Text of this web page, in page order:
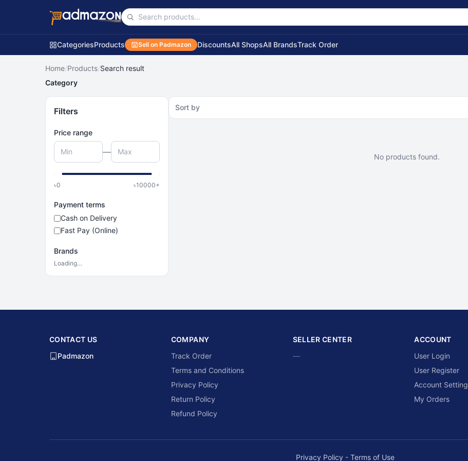
CategoriesProducts Sell on Padmazon DiscountsAll ShopsAll BrandsTrack Order
Home/Products/Search result
Category
Filters
Price range
—
৳0 ৳10000+
Payment terms
Cash on Delivery
Fast Pay (Online)
Brands
Loading…
Sort by
No products found.
CONTACT US
Padmazon
COMPANY
Track Order
Terms and Conditions
Privacy Policy
Return Policy
Refund Policy
SELLER CENTER
—
ACCOUNT
User Login
User Register
Account Setting
My Orders
Privacy Policy - Terms of Use